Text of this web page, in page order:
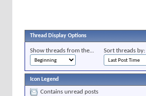
Thread Display Options
Show threads from the... Sort threads by:
Icon Legend
Contains unread posts